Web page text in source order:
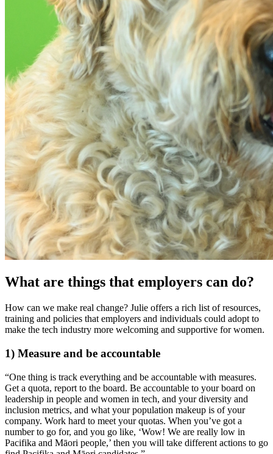
What are things that employers can do?
How can we make real change? Julie offers a rich list of resources,
training and policies that employers and individuals could adopt to
make the tech industry more welcoming and supportive for women.
1) Measure and be accountable
“One thing is track everything and be accountable with measures.
Get a quota, report to the board. Be accountable to your board on
leadership in people and women in tech, and your diversity and
inclusion metrics, and what your population makeup is of your
company. Work hard to meet your quotas. When you’ve got a
number to go for, and you go like, ‘Wow! We are really low in
Pacifika and Māori people,’ then you will take different actions to go